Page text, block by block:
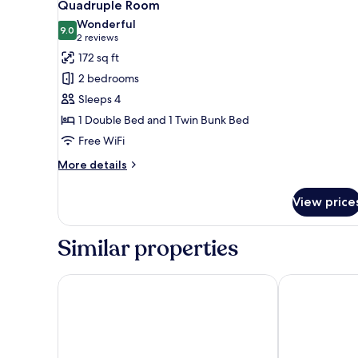
all
photos
for
Quadruple
Room
Quadruple Room
9.09.0 out of 10
Wonderful
2 reviews
(2
reviews)
172 sq ft
2 bedrooms
Sleeps 4
1 Double Bed and 1 Twin Bunk Bed
Free WiFi
More details
More
Room
View
Similar properties
Pousada Galeria Artes Pousada